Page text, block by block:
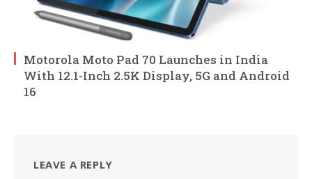
Motorola Moto Pad 70 Launches in India
With 12.1-Inch 2.5K Display, 5G and Android
16
LEAVE A REPLY